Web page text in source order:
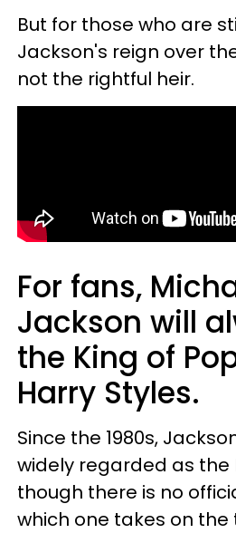
But for those who are
Jackson's reign over
not the rightful heir.
For fans,
Jackson will
the King of
Harry Styles.
Since the 1980s,
widely regarded as the
though there is no
which one takes on the